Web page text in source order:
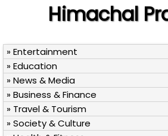
Himachal
» Entertainment
» Education
» News & Media
» Business & Finance
» Travel & Tourism
» Society & Culture